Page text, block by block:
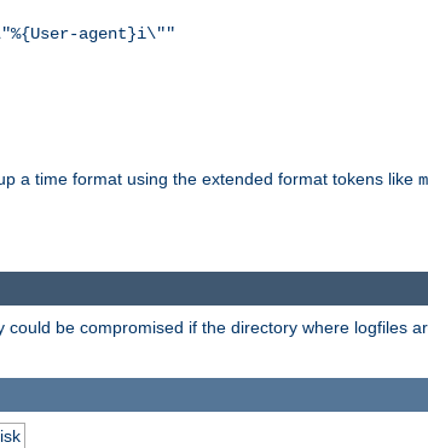
agent}i\""
a time format using the extended format tokens like
be compromised if the directory where logfiles